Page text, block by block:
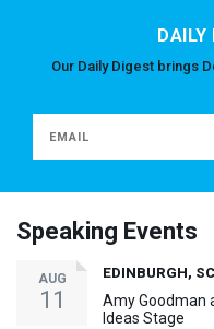
DAILY
Our Daily Digest brings
Speaking Events
AUG
11
EDINBURGH,
Amy Goodman
Ideas Stage